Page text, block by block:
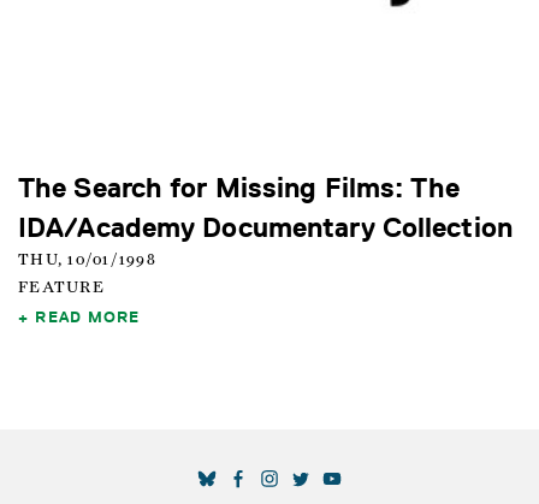
The Search for Missing Films: The
IDA/Academy Documentary Collection
THU, 10/01/1998
FEATURE
READ MORE